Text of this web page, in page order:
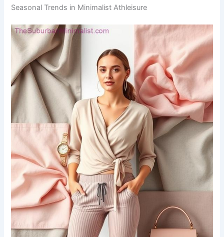
Seasonal Trends in Minimalist Athleisure